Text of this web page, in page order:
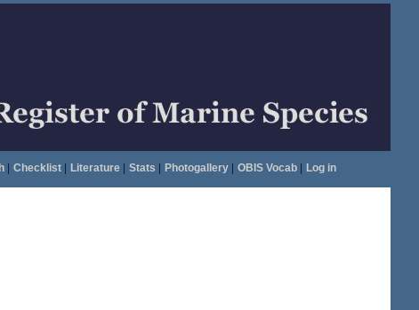
| Checklist| Literature| Stats Photogallery| OBIS Vocab| Log in